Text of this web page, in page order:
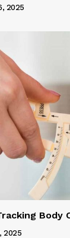
2025
Body
2025